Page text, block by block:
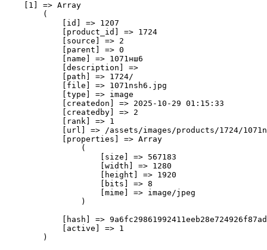
    [1] => Array
        (
            [id] => 1207
            [product_id] => 1724
            [source] => 2
            [parent] => 0
            [name] => 1071нш6
            [description] =>
            [path] => 1724/
            [file] => 1071nsh6.jpg
            [type] => image
            [createdon] => 2025-10-29 01:15:33
            [createdby] => 2
            [rank] => 1
[url] => /assets/images/products/1724/
            [properties] => Array
                (
                    [size] => 567183
                    [width] => 1280
                    [height] => 1920
                    [bits] => 8
                    [mime] => image/jpeg
                )
[hash] =>
            [active] => 1
        )